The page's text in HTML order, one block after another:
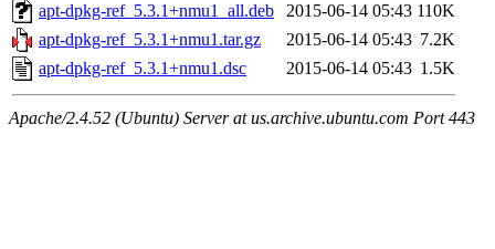
apt-dpkg-ref_5.3.1+nmu1_all.deb
2015-06-14 05:43 110K
apt-dpkg-ref_5.3.1+nmu1.tar.gz
2015-06-14 05:43 7.2K
apt-dpkg-ref_5.3.1+nmu1.dsc
2015-06-14 05:43 1.5K
Apache/2.4.52 (Ubuntu) Server at us.archive.ubuntu.com Port 443